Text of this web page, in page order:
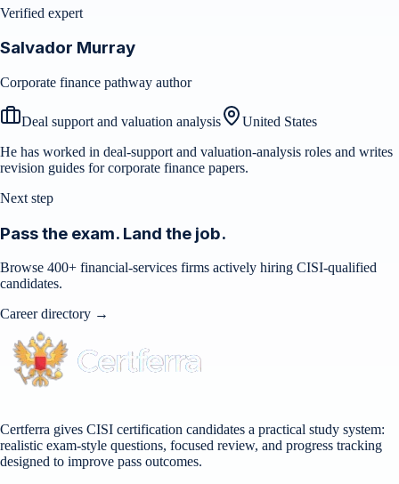
Verified expert
Salvador Murray
Corporate finance pathway author
Deal support and valuation analysis
United States
He has worked in deal-support and valuation-analysis roles and writes
revision guides for corporate finance papers.
Next step
Pass the exam. Land the job.
Browse 400+ financial-services firms actively hiring CISI-qualified
candidates.
Career directory →
Certferra gives CISI certification candidates a practical study system:
realistic exam-style questions, focused review, and progress tracking
designed to improve pass outcomes.